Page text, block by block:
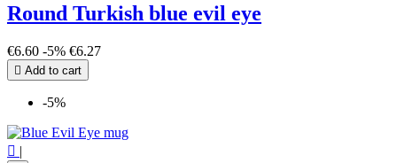
Round Turkish blue evil eye
€6.60 -5% €6.27
 Add to cart
-5%
 |